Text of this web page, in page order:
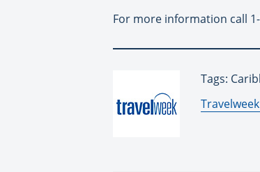
For more information call
Tags:
By: